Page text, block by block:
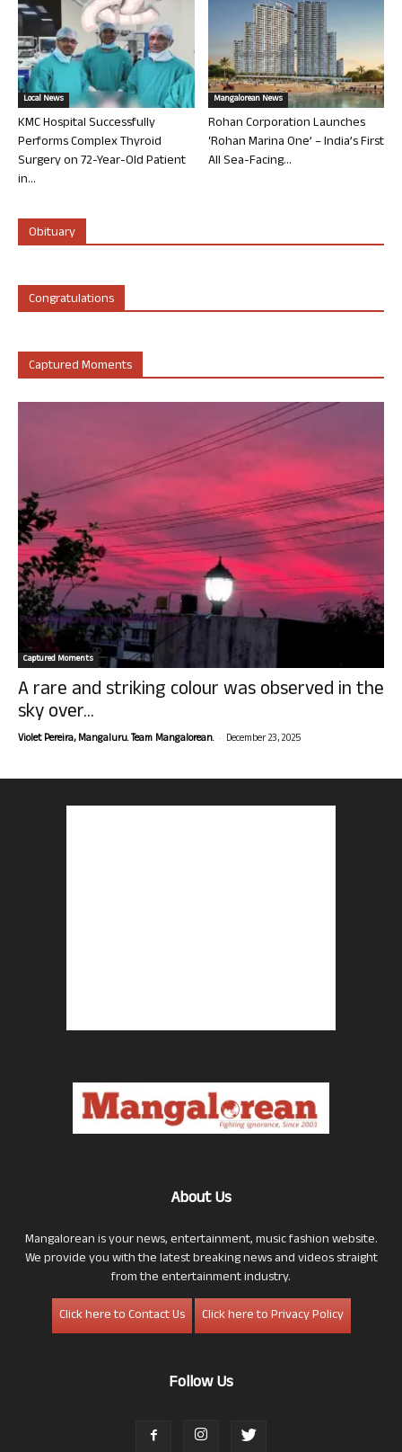
Local News
KMC Hospital Successfully
Performs Complex Thyroid
Surgery on 72-Year-Old Patient
in...
Mangalorean News
Rohan Corporation Launches
‘Rohan Marina One’ – India’s First
All Sea-Facing...
Obituary
Congratulations
Captured Moments
Captured Moments
A rare and striking colour was observed in the
sky over...
Violet Pereira, Mangaluru. Team Mangalorean. - December 23, 2025
About Us
Mangalorean is your news, entertainment, music fashion website.
We provide you with the latest breaking news and videos straight
from the entertainment industry.
Click here to Contact Us
Click here to Privacy Policy
Follow Us